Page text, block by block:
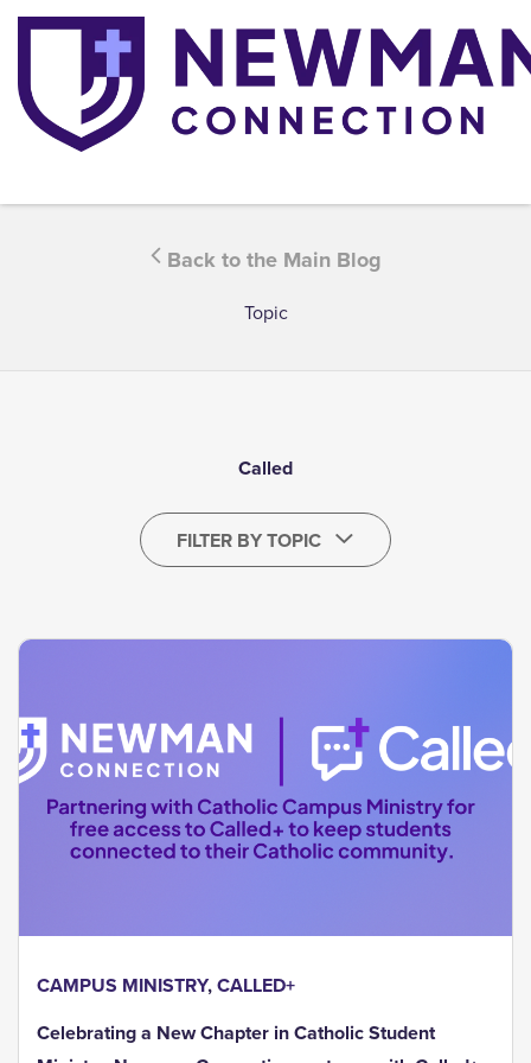
Back to the Main Blog
Topic
Called
FILTER BY TOPIC
CAMPUS MINISTRY,CALLED+
Celebrating a New Chapter in Catholic Student